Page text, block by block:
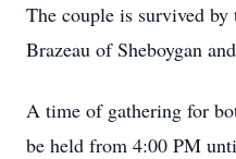
The couple is survived
Brazeau of Sheboygan
A time of gathering for
be held from 4:00 PM